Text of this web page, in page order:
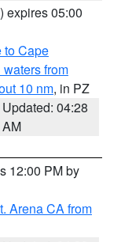
) expires 05:00
to Cape
from
10 nm, in PZ
Updated: 04:28
AM
12:00 PM by
Arena CA from